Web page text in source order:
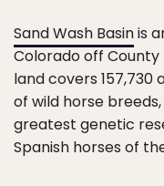
Sand Wash Basinis
Colorado off County
land covers 157,730
of wild horse
greatest genetic
Spanish horses of